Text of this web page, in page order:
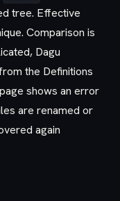
tree. Effective
Comparison is
Dagu
the Definitions
shows an error
are renamed or
again